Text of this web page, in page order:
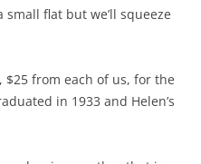
flat but we’ll squeeze
from each of us, for the
in 1933 and Helen’s